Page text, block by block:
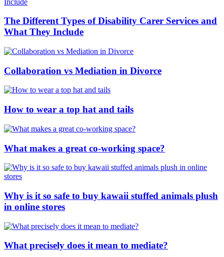
The Different Types of Disability Carer Services and
What They Include
Collaboration vs Mediation in Divorce
How to wear a top hat and tails
What makes a great co-working space?
Why is it so safe to buy kawaii stuffed animals plush
in online stores
What precisely does it mean to mediate?